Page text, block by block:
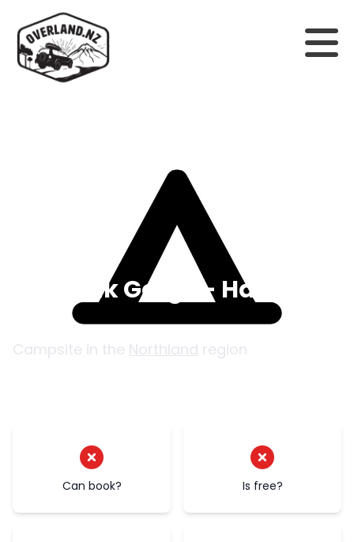
Waimak Gorge - Hamilton
Campsite in the Northland region
Can book? Is free?